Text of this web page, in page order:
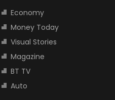
Economy
Money Today
Visual Stories
Magazine
BT TV
Auto